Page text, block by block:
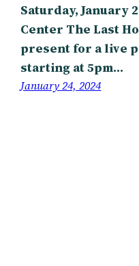
Saturday, January
Center The Last
present for a live
starting at 5pm…
January 24, 2024